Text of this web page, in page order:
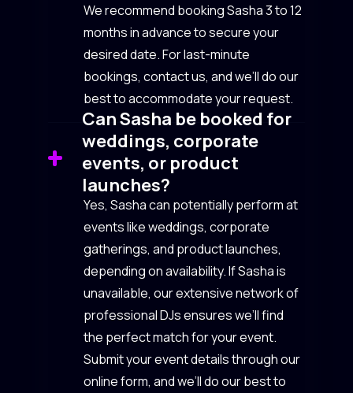
We recommend booking Sasha 3 to 12
months in advance to secure your
desired date. For last-minute
bookings, contact us, and we’ll do our
best to accommodate your request.
Can Sasha be booked for
weddings, corporate
events, or product
launches?
Yes, Sasha can potentially perform at
events like weddings, corporate
gatherings, and product launches,
depending on availability. If Sasha is
unavailable, our extensive network of
professional DJs ensures we’ll find
the perfect match for your event.
Submit your event details through our
online form, and we’ll do our best to